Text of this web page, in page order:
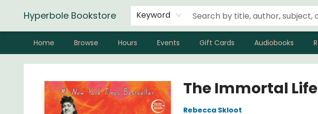
Hyperbole Bookstore Keyword
Home Browse Hours Events Gift Cards Audiobooks
Hyperbole Bookstore
The Immortal
Rebecca Skloot